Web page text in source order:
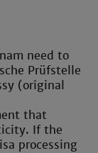
need to
Prüfstelle
(original
that
If the
processing